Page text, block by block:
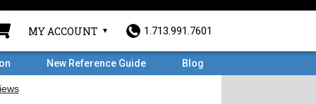
MY ACCOUNT 1.713.991.7601
New Reference Guide Blog